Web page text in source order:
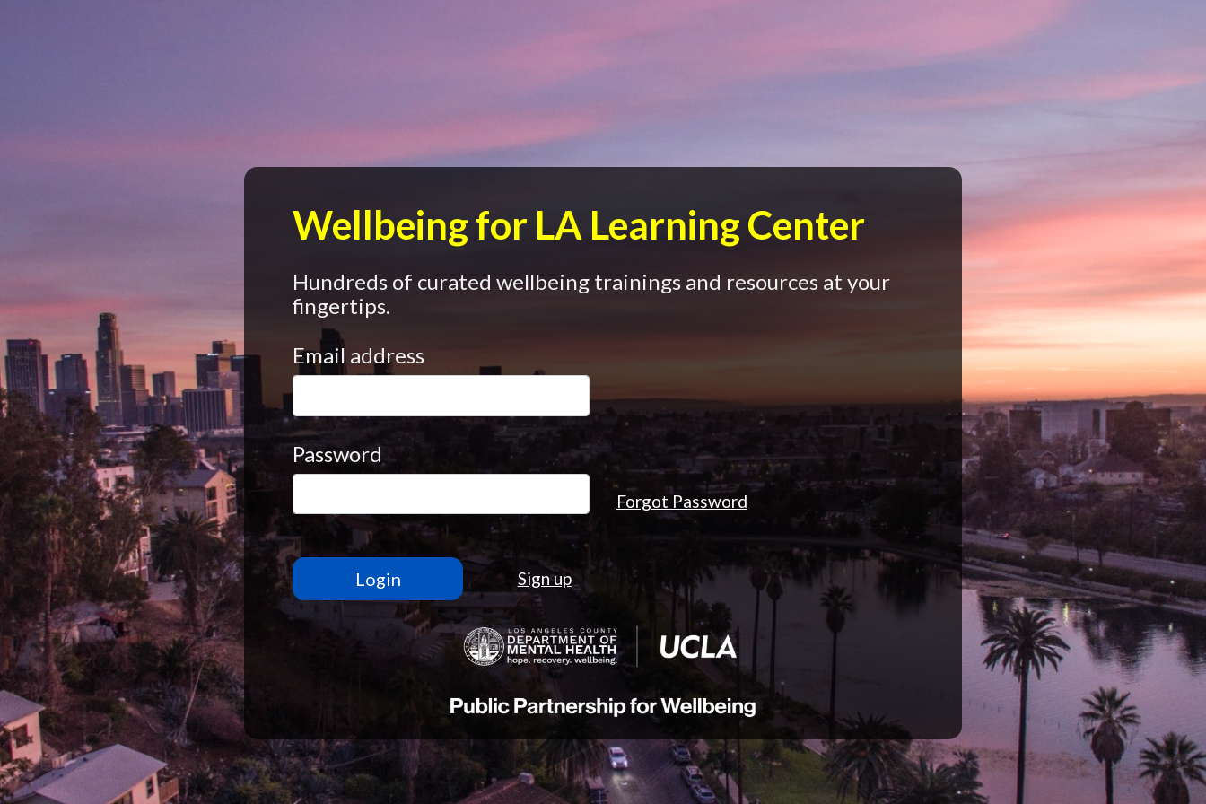
Wellbeing for LA Learning Center
Hundreds of curated wellbeing trainings and resources at your
fingertips.
Email address
Password
Forgot Password
Sign up